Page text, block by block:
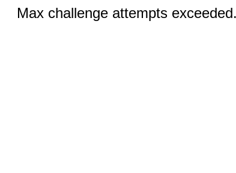
Max challenge attempts